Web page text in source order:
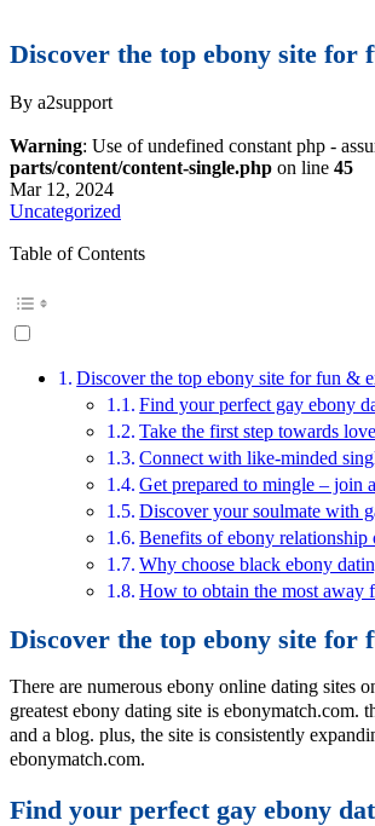
Discover the top ebony site for
By a2support
Warning: Use of undefined constant php -
parts/content/content-single.php on line 45
Mar 12, 2024
Uncategorized
Table of Contents
Discover the top ebony site for fun &
Find your perfect gay ebony
Take the first step towards
Connect with like-minded
Get prepared to mingle – join
Discover your soulmate with
Benefits of ebony relationship
Why choose black ebony
How to obtain the most away
Discover the top ebony site for
There are numerous ebony online dating sites
greatest ebony dating site is ebonymatch.com.
and a blog. plus, the site is consistently
ebonymatch.com.
Find your perfect gay ebony